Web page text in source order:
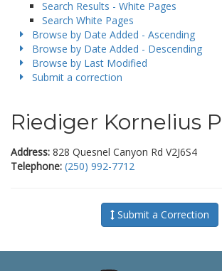
Search Results - White Pages
Search White Pages
Browse by Date Added - Ascending
Browse by Date Added - Descending
Browse by Last Modified
Submit a correction
Riediger Kornelius P
Address: 828 Quesnel Canyon Rd V2J6S4
Telephone: (250) 992-7712
Submit a Correction